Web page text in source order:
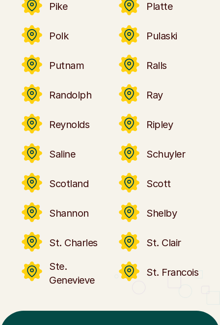
Pike Platte
Polk Pulaski
Putnam Ralls
Randolph Ray
Reynolds Ripley
Saline Schuyler
Scotland Scott
Shannon Shelby
St. Charles
St. Clair
Ste.
Genevieve
St. Francois